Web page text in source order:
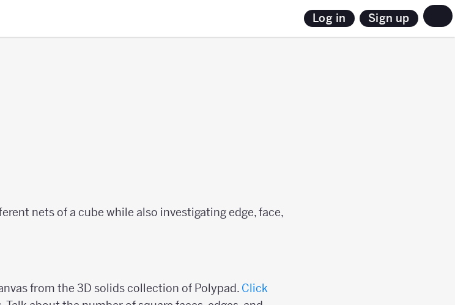
Log in Sign up
nets of a cube while also investigating edge, face,
from the 3D solids collection of Polypad. Click